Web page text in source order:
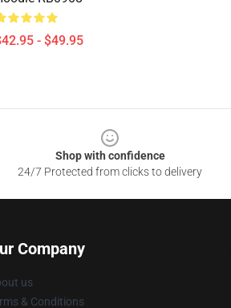
- $49.95
Shop with confidence
24/7 Protected from clicks to delivery
Company
us
& Conditions